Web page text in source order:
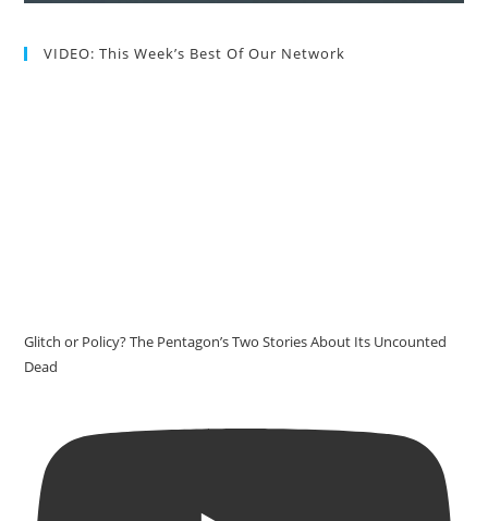
VIDEO: This Week’s Best Of Our Network
Glitch or Policy? The Pentagon’s Two Stories About Its Uncounted
Dead